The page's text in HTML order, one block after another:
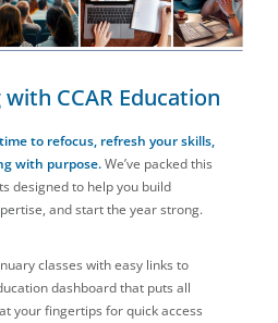
CCAR Education
to refocus, refresh your skills,
with purpose.We’ve packed this
designed to help you build
and start the year strong.
classes with easy links to
dashboard that puts all
your fingertips for quick access